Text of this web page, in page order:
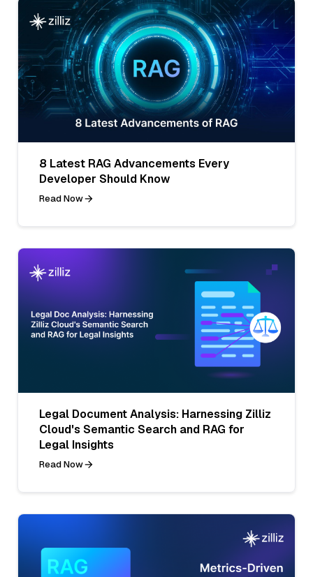
8 Latest RAG Advancements Every
Developer Should Know
Read Now
Legal Document Analysis: Harnessing Zilliz
Cloud's Semantic Search and RAG for
Legal Insights
Read Now